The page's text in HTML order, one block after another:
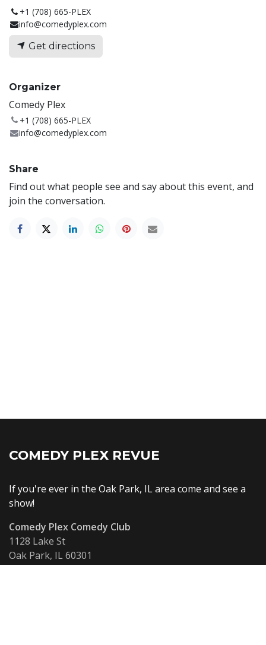
+1 (708) 665-PLEX
info@comedyplex.com
Get directions
Organizer
Comedy Plex
+1 (708) 665-PLEX
info@comedyplex.com
Share
Find out what people see and say about this event, and
join the conversation.
COMEDY PLEX REVUE
If you're ever in the Oak Park, IL area come and see a
show!
Comedy Plex Comedy Club
1128 Lake St
Oak Park, IL 60301